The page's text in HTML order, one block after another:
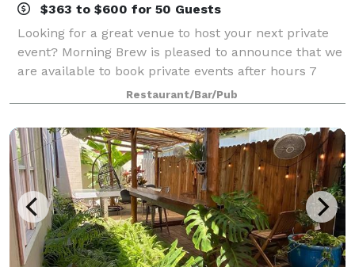
$363 to $600 for 50 Guests
Looking for a great venue to host your next private
event? Morning Brew is pleased to announce that we
are available to book private events after hours 7
days a week at our Kailua location . We offer an
assortment of beers and wine with a c
Restaurant/Bar/Pub